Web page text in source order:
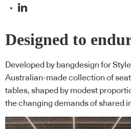
Designed to
Developed by bangdesign for
Australian-made collection of
tables, shaped by modest
the changing demands of shared